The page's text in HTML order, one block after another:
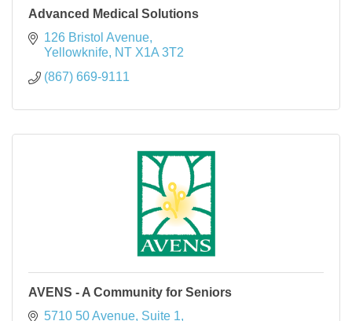
Advanced Medical Solutions
126 Bristol Avenue
Yellowknife NT X1A 3T2
(867) 669-9111
AVENS - A Community for Seniors
5710 50 Avenue Suite 1